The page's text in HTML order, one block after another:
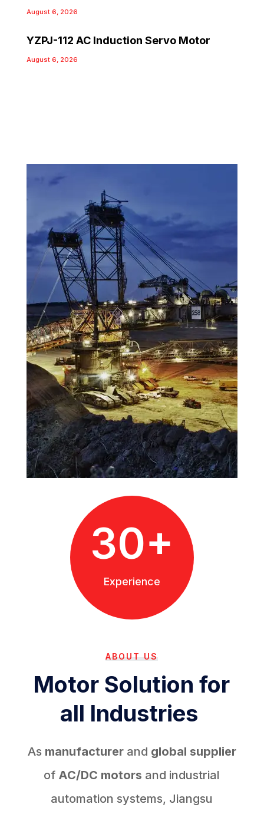
August 6, 2026
YZPJ-112 AC Induction Servo Motor
August 6, 2026
30+
Experience
ABOUT US
Motor Solution for
all Industries
As manufacturerand global supplier
of AC/DC motors and industrial
automation systems, Jiangsu